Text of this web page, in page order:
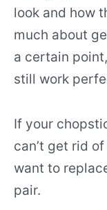
look and how
much about
a certain
still work
If your
can’t get rid
want to
pair.